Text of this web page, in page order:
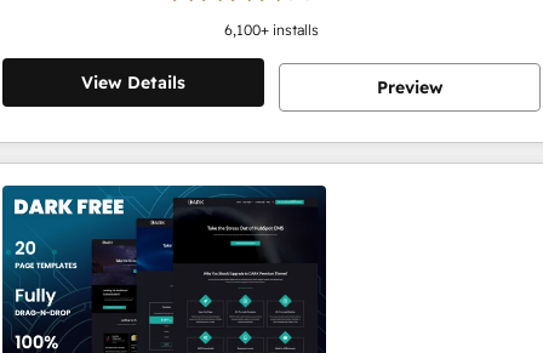
6,100+ installs
View Details Preview